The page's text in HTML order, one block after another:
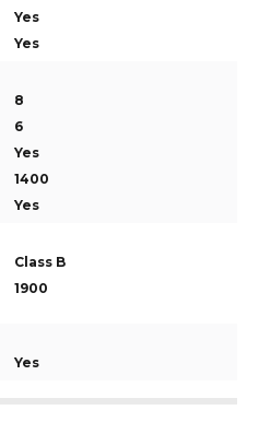
Yes
Yes
8
6
Yes
1400
Yes
Class B
1900
Yes